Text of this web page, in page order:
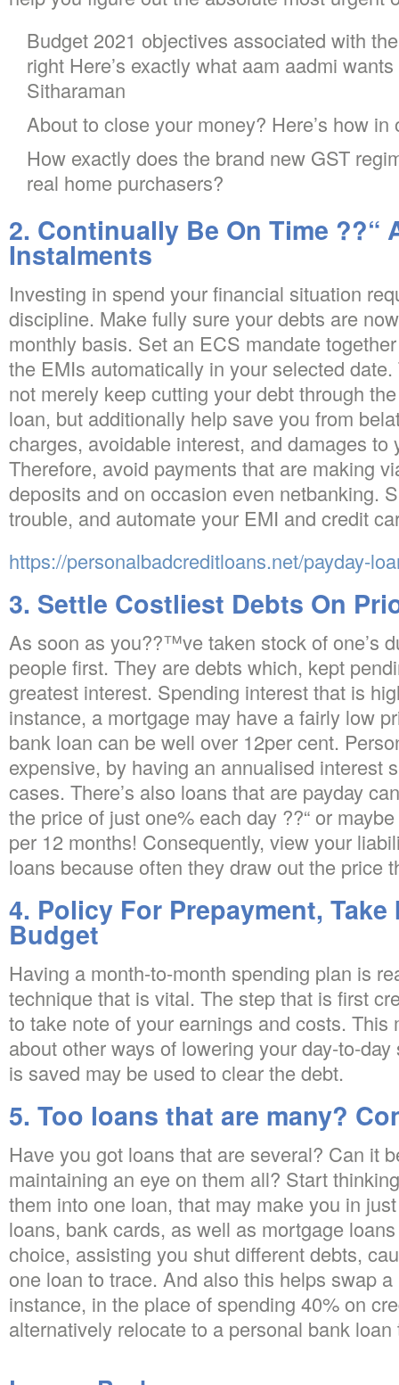
Budget 2021 objectives associated with
right Here’s exactly what aam aadmi
Sitharaman
About to close your money? Here’s how
How exactly does the brand new GST
real home purchasers?
2. Continually Be On Time ??“
Instalments
Investing in spend your financial situation
discipline. Make fully sure your debts are
monthly basis. Set an ECS mandate
the EMIs automatically in your selected
not merely keep cutting your debt through
loan, but additionally help save you from
charges, avoidable interest, and damages to
Therefore, avoid payments that are making
deposits and on occasion even netbanking.
trouble, and automate your EMI and credit
https://personalbadcreditloans.net/payday-
3. Settle Costliest Debts On
As soon as you??™ve taken stock of one’s
people first. They are debts which, kept
greatest interest. Spending interest that is
instance, a mortgage may have a fairly low
bank loan can be well over 12per cent.
expensive, by having an annualised interest
cases. There’s also loans that are payday
the price of just one% each day ??“ or
per 12 months! Consequently, view your
loans because often they draw out the price
4. Policy For Prepayment,
Budget
Having a month-to-month spending plan is
technique that is vital. The step that is first
to take note of your earnings and costs. This
about other ways of lowering your day-to-
is saved may be used to clear the debt.
5. Too loans that are many?
Have you got loans that are several? Can it
maintaining an eye on them all? Start
them into one loan, that may make you in
loans, bank cards, as well as mortgage
choice, assisting you shut different debts,
one loan to trace. And also this helps swap
instance, in the place of spending 40% on
alternatively relocate to a personal bank